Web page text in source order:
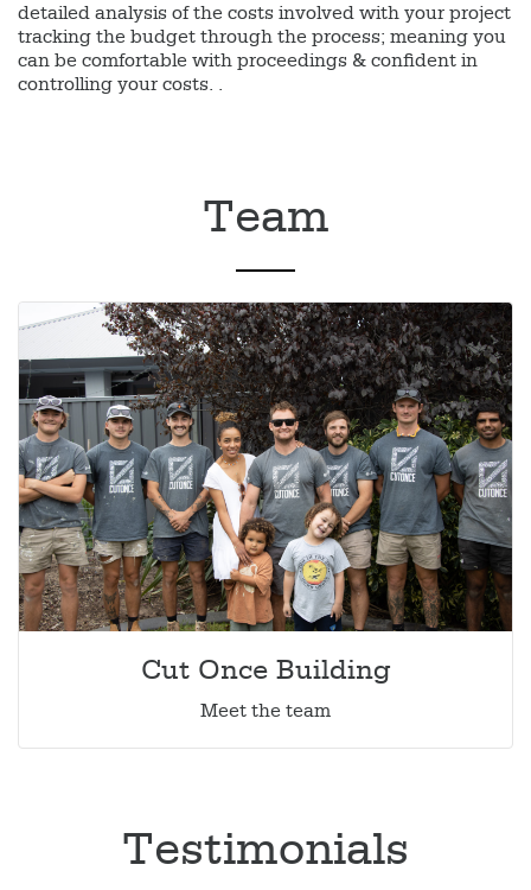
detailed analysis of the costs involved with your project
tracking the budget through the process; meaning you
can be comfortable with proceedings & confident in
controlling your costs. .
Team
Cut Once Building
Meet the team
Testimonials